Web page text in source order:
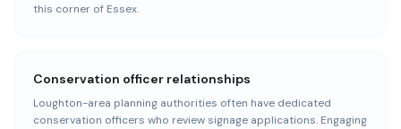
this corner of Essex.
Conservation officer relationships
Loughton-area planning authorities often have dedicated
conservation officers who review signage applications. Engaging